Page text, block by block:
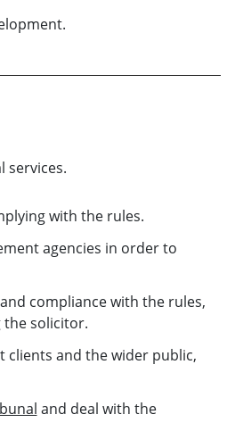
services.
with the rules.
agencies in order to
compliance with the rules,
the solicitor.
clients and the wider public,
and deal with the